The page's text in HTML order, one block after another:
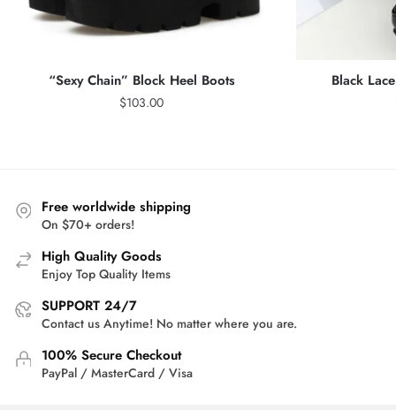
“Sexy Chain” Block Heel Boots
$103.00
Black
Free worldwide shipping
On $70+ orders!
High Quality Goods
Enjoy Top Quality Items
SUPPORT 24/7
Contact us Anytime! No matter where you are.
100% Secure Checkout
PayPal / MasterCard / Visa